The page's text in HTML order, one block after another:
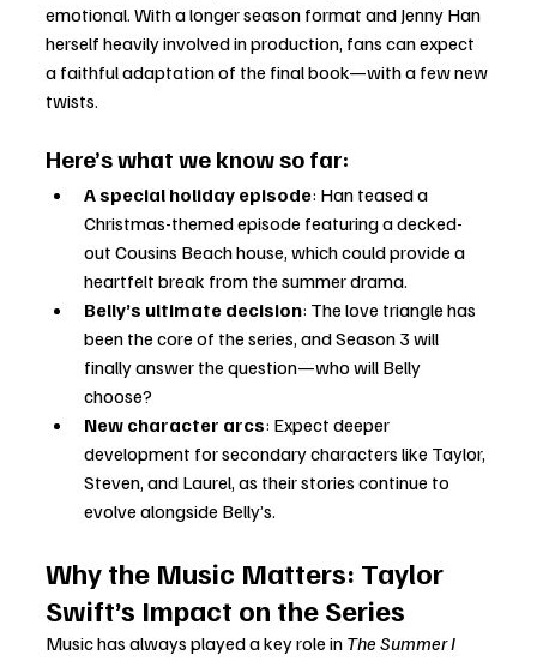
emotional. With a longer season format and Jenny Han
herself heavily involved in production, fans can expect
a faithful adaptation of the final book—with a few new
twists.
Here’s what we know so far:
A special holiday episode: Han teased a
Christmas-themed episode featuring a decked-
out Cousins Beach house, which could provide a
heartfelt break from the summer drama.
Belly’s ultimate decision: The love triangle has
been the core of the series, and Season 3 will
finally answer the question—who will Belly
choose?
New character arcs: Expect deeper
development for secondary characters like Taylor,
Steven, and Laurel, as their stories continue to
evolve alongside Belly’s.
Why the Music Matters: Taylor
Swift’s Impact on the Series
Music has always played a key role in The Summer I